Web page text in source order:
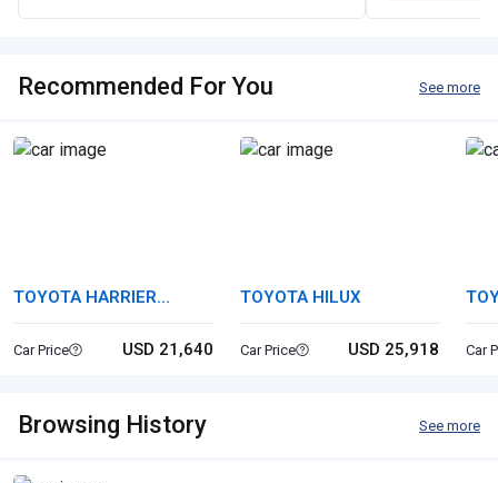
Recommended For You See more
TOYOTA HARRIER
HYBRID
Car Price USD 21,640
TOYOTA HILUX
Car Price USD 25,918 Car
Browsing History See more